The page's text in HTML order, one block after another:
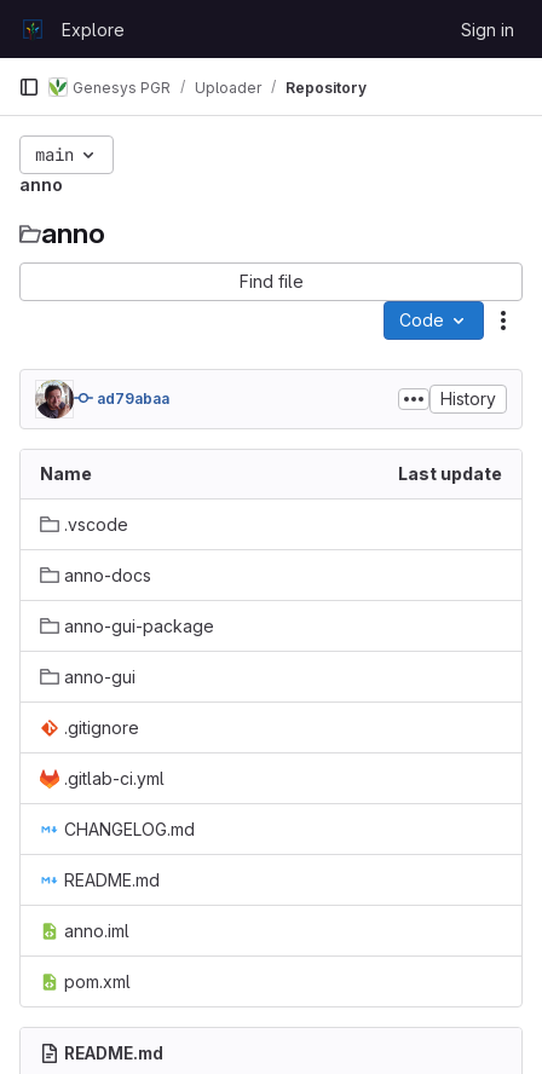
GitLabExplore Sign in
Genesys PGR Uploader Repository
main
anno
anno
Find file
Code
ad79abaa History
Name Last update
.vscode
anno-docs
anno-gui-package
anno-gui
.gitignore
.gitlab-ci.yml
CHANGELOG.md
README.md
anno.iml
pom.xml
README.md